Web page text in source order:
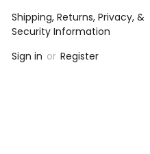
Shipping, Returns, Privacy, &
Security Information
Sign in or Register